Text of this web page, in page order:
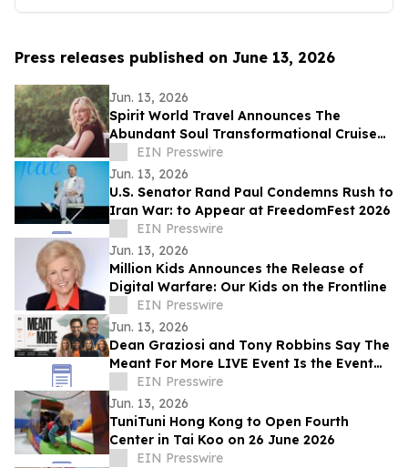
Press releases published on June 13, 2026
Jun. 13, 2026
Spirit World Travel Announces The
Abundant Soul Transformational Cruise
Aboard the Celebrity Edge
EIN Presswire
Jun. 13, 2026
U.S. Senator Rand Paul Condemns Rush to
Iran War: to Appear at FreedomFest 2026
EIN Presswire
Jun. 13, 2026
Million Kids Announces the Release of
Digital Warfare: Our Kids on the Frontline
EIN Presswire
Jun. 13, 2026
Dean Graziosi and Tony Robbins Say The
Meant For More LIVE Event Is the Event
for the 'Second-Act Economy'
EIN Presswire
Jun. 13, 2026
TuniTuni Hong Kong to Open Fourth
Center in Tai Koo on 26 June 2026
EIN Presswire